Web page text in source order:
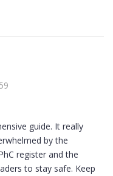
guide. It really
by the
register and the
to stay safe. Keep